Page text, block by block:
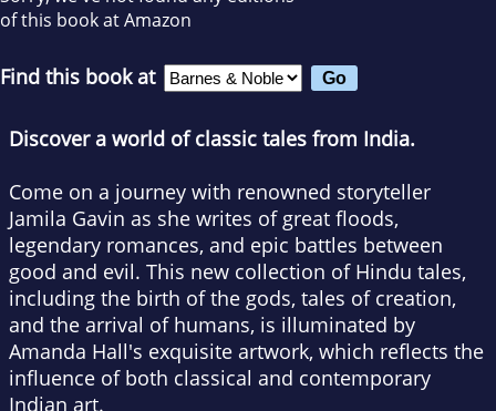
of this book at Amazon
Find this book at
Discover a world of classic tales from India.
Come on a journey with renowned storyteller
Jamila Gavin as she writes of great floods,
legendary romances, and epic battles between
good and evil. This new collection of Hindu tales,
including the birth of the gods, tales of creation,
and the arrival of humans, is illuminated by
Amanda Hall's exquisite artwork, which reflects the
influence of both classical and contemporary
Indian art.